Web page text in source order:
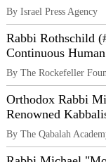
By Israel Press Agency
Rabbi Rothschild
Continuous
By The Rockefeller
Orthodox Rabbi
Renowned
By The Qabalah